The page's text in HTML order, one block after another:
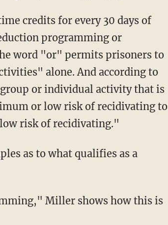
programming or
word "or" permits prisoners to
alone. And according to
or individual activity that is
or low risk of recidivating to
risk of recidivating."